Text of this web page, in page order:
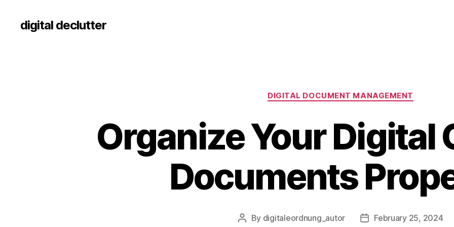
digital declutter
Categories
DIGITAL DOCUMENT MANAGEMENT
Organize Your Digital
Documents
Post
By digitaleordnung_autor
PostFebruary 25, 2024